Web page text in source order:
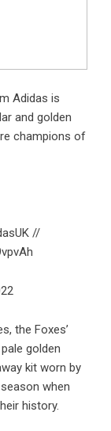
Adidas is
and golden
champions of
//
the Foxes’
golden
kit worn by
when
history.